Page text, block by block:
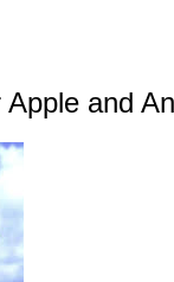
and